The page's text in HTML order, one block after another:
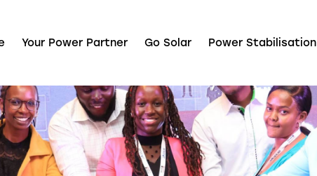
Your Power Partner Go Solar Power Stabilisation